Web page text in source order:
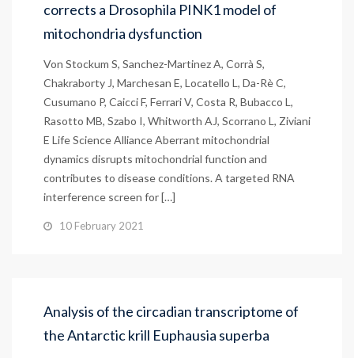
corrects a Drosophila PINK1 model of
mitochondria dysfunction
Von Stockum S, Sanchez-Martinez A, Corrà S,
Chakraborty J, Marchesan E, Locatello L, Da-Rè C,
Cusumano P, Caicci F, Ferrari V, Costa R, Bubacco L,
Rasotto MB, Szabo I, Whitworth AJ, Scorrano L, Ziviani
E Life Science Alliance Aberrant mitochondrial
dynamics disrupts mitochondrial function and
contributes to disease conditions. A targeted RNA
interference screen for […]
10 February 2021
Analysis of the circadian transcriptome of
the Antarctic krill Euphausia superba